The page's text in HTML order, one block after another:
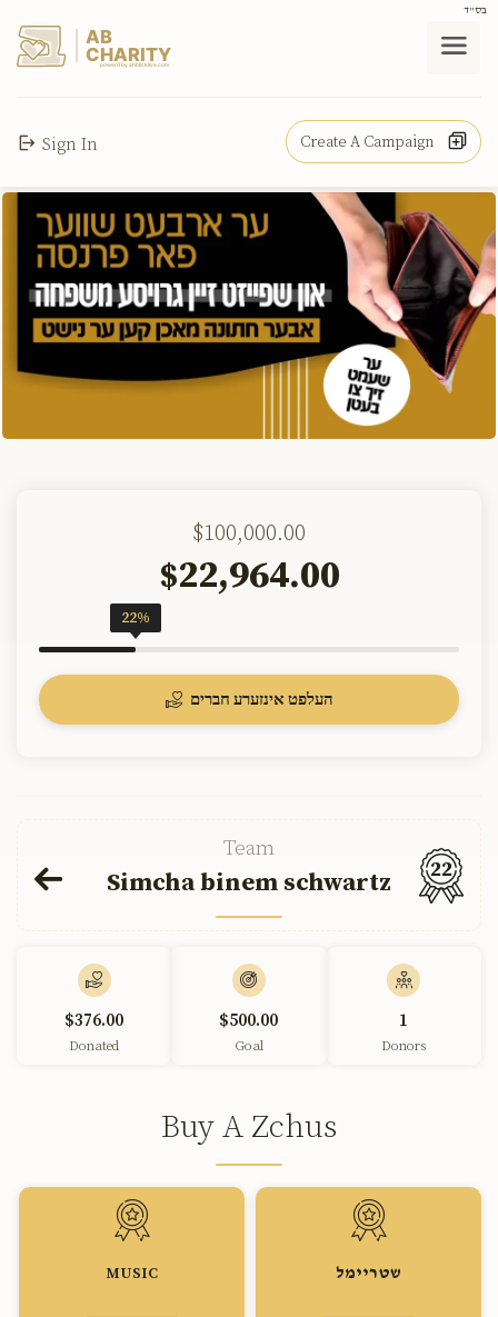
בס"ד
AB
CHARITY
powerd by ahblicklive.com
Sign In Create A Campaign
$100,000.00
$22,964.00
22%
העלפט אינזערע חברים
Team
Simcha binem schwartz 22
$376.00
Donated
$500.00
Goal
1
Donors
Buy A Zchus
שטריימל MUSIC